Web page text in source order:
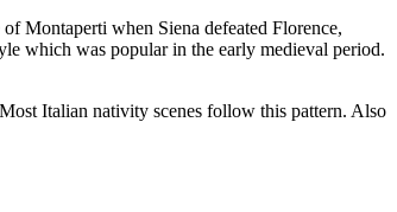
Montaperti when Siena defeated Florence,
which was popular in the early medieval period.
Italian nativity scenes follow this pattern. Also